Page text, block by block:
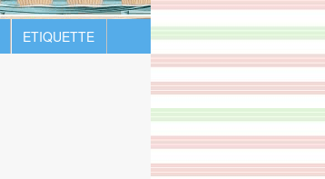
ETIQUETTE